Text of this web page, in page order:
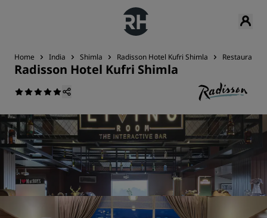
Home India Shimla Radisson Hotel Kufri Shimla Restaurant
Radisson Hotel Kufri Shimla